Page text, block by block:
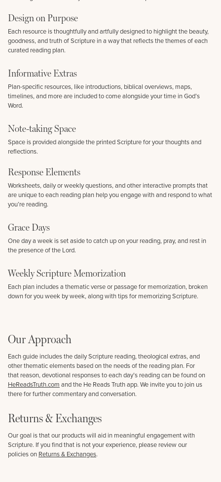
Design on Purpose
Each resource is thoughtfully and artfully designed to highlight the beauty,
goodness, and truth of Scripture in a way that reflects the themes of each
curated reading plan.
Informative Extras
Plan-specific resources, like introductions, biblical overviews, maps,
timelines, and more are included to come alongside your time in God’s
Word.
Note-taking Space
Space is provided alongside the printed Scripture for your thoughts and
reflections.
Response Elements
Worksheets, daily or weekly questions, and other interactive prompts that
are unique to each reading plan help you engage with and respond to what
you’re reading.
Grace Days
One day a week is set aside to catch up on your reading, pray, and rest in
the presence of the Lord.
Weekly Scripture Memorization
Each plan includes a thematic verse or passage for memorization, broken
down for you week by week, along with tips for memorizing Scripture.
Our Approach
Each guide includes the daily Scripture reading, theological extras, and
other thematic elements based on the needs of the reading plan. For
that reason, devotional responses to each day’s reading can be found on
HeReadsTruth.com and the He Reads Truth app. We invite you to join us
there for further commentary and conversation.
Returns & Exchanges
Our goal is that our products will aid in meaningful engagement with
Scripture. If you find that is not your experience, please review our
policies on Returns & Exchanges.